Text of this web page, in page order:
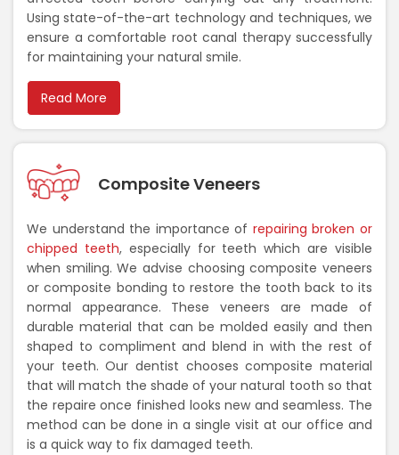
Using state-of-the-art technology and techniques, we
ensure a comfortable root canal therapy successfully
for maintaining your natural smile.
Read More
Composite Veneers
We understand the importance of repairing broken or
chipped teeth, especially for teeth which are visible
when smiling. We advise choosing composite veneers
or composite bonding to restore the tooth back to its
normal appearance. These veneers are made of
durable material that can be molded easily and then
shaped to compliment and blend in with the rest of
your teeth. Our dentist chooses composite material
that will match the shade of your natural tooth so that
the repaire once finished looks new and seamless. The
method can be done in a single visit at our office and
is a quick way to fix damaged teeth.